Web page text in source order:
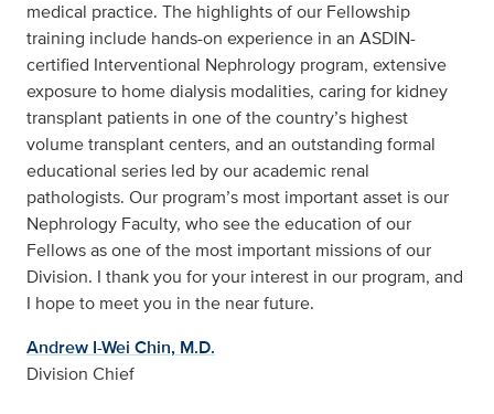
medical practice. The highlights of our Fellowship
training include hands-on experience in an ASDIN-
certified Interventional Nephrology program, extensive
exposure to home dialysis modalities, caring for kidney
transplant patients in one of the country’s highest
volume transplant centers, and an outstanding formal
educational series led by our academic renal
pathologists. Our program’s most important asset is our
Nephrology Faculty, who see the education of our
Fellows as one of the most important missions of our
Division. I thank you for your interest in our program, and
I hope to meet you in the near future.
Andrew I-Wei Chin, M.D.
Division Chief